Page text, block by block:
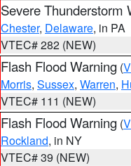
Severe Thunderstorm
Chester, Delaware, in PA
VTEC# 282 (NEW)
Flash Flood Warning (
Morris, Sussex, Warren,
VTEC# 111 (NEW)
Flash Flood Warning (
Rockland, in NY
VTEC# 39 (NEW)